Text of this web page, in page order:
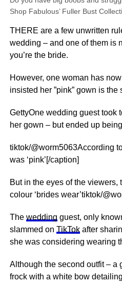
Shop Fabulous’ Fuller Bust
THERE are a few unwritten
wedding – and one of them is
you’re the bride.
However, one woman has
insisted her ”pink” gown is the
GettyOne wedding guest took
her gown – but ended up
tiktok/@worm5063According
was ‘pink’[/caption]
But in the eyes of the viewers,
colour ‘brides wear’tiktok/
The wedding guest, only
slammed on TikTokafter
she was considering wearing
Although the second outfit – a
frock with a white bow